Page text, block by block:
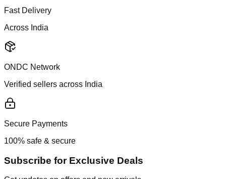
Fast Delivery
Across India
ONDC Network
Verified sellers across India
Secure Payments
100% safe & secure
Subscribe for Exclusive Deals